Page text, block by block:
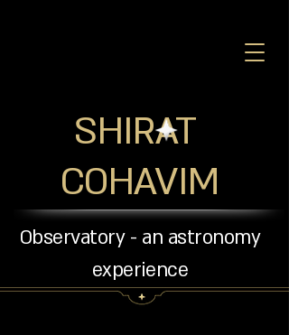
SHIRAT
COHAVIM
Observatory - an astronomy
experience